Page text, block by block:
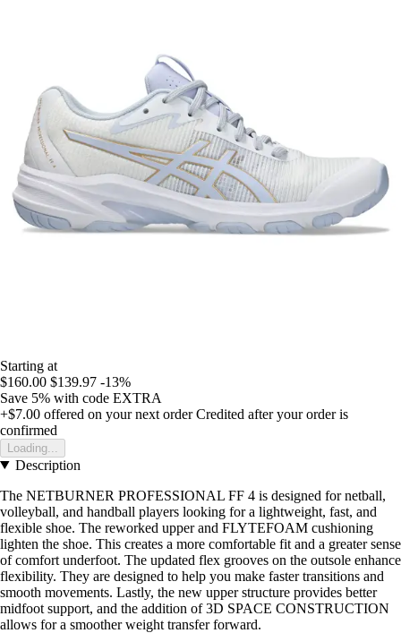
Starting at
$160.00 $139.97 -13%
Save 5% with code EXTRA
+$7.00 offered on your next order Credited after your order is
confirmed
Loading...
Description
The NETBURNER PROFESSIONAL FF 4 is designed for netball,
volleyball, and handball players looking for a lightweight, fast, and
flexible shoe. The reworked upper and FLYTEFOAM cushioning
lighten the shoe. This creates a more comfortable fit and a greater sense
of comfort underfoot. The updated flex grooves on the outsole enhance
flexibility. They are designed to help you make faster transitions and
smooth movements. Lastly, the new upper structure provides better
midfoot support, and the addition of 3D SPACE CONSTRUCTION
allows for a smoother weight transfer forward.